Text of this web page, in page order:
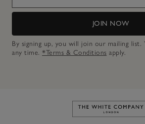
JOIN NOW
By signing up, you will join our mailing list.
any time. *Terms & Conditions apply.
Link to